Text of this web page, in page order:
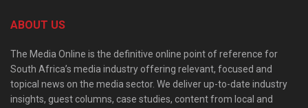
ABOUT US
The Media Online is the definitive online point of reference for
South Africa’s media industry offering relevant, focused and
topical news on the media sector. We deliver up-to-date industry
insights, guest columns, case studies, content from local and